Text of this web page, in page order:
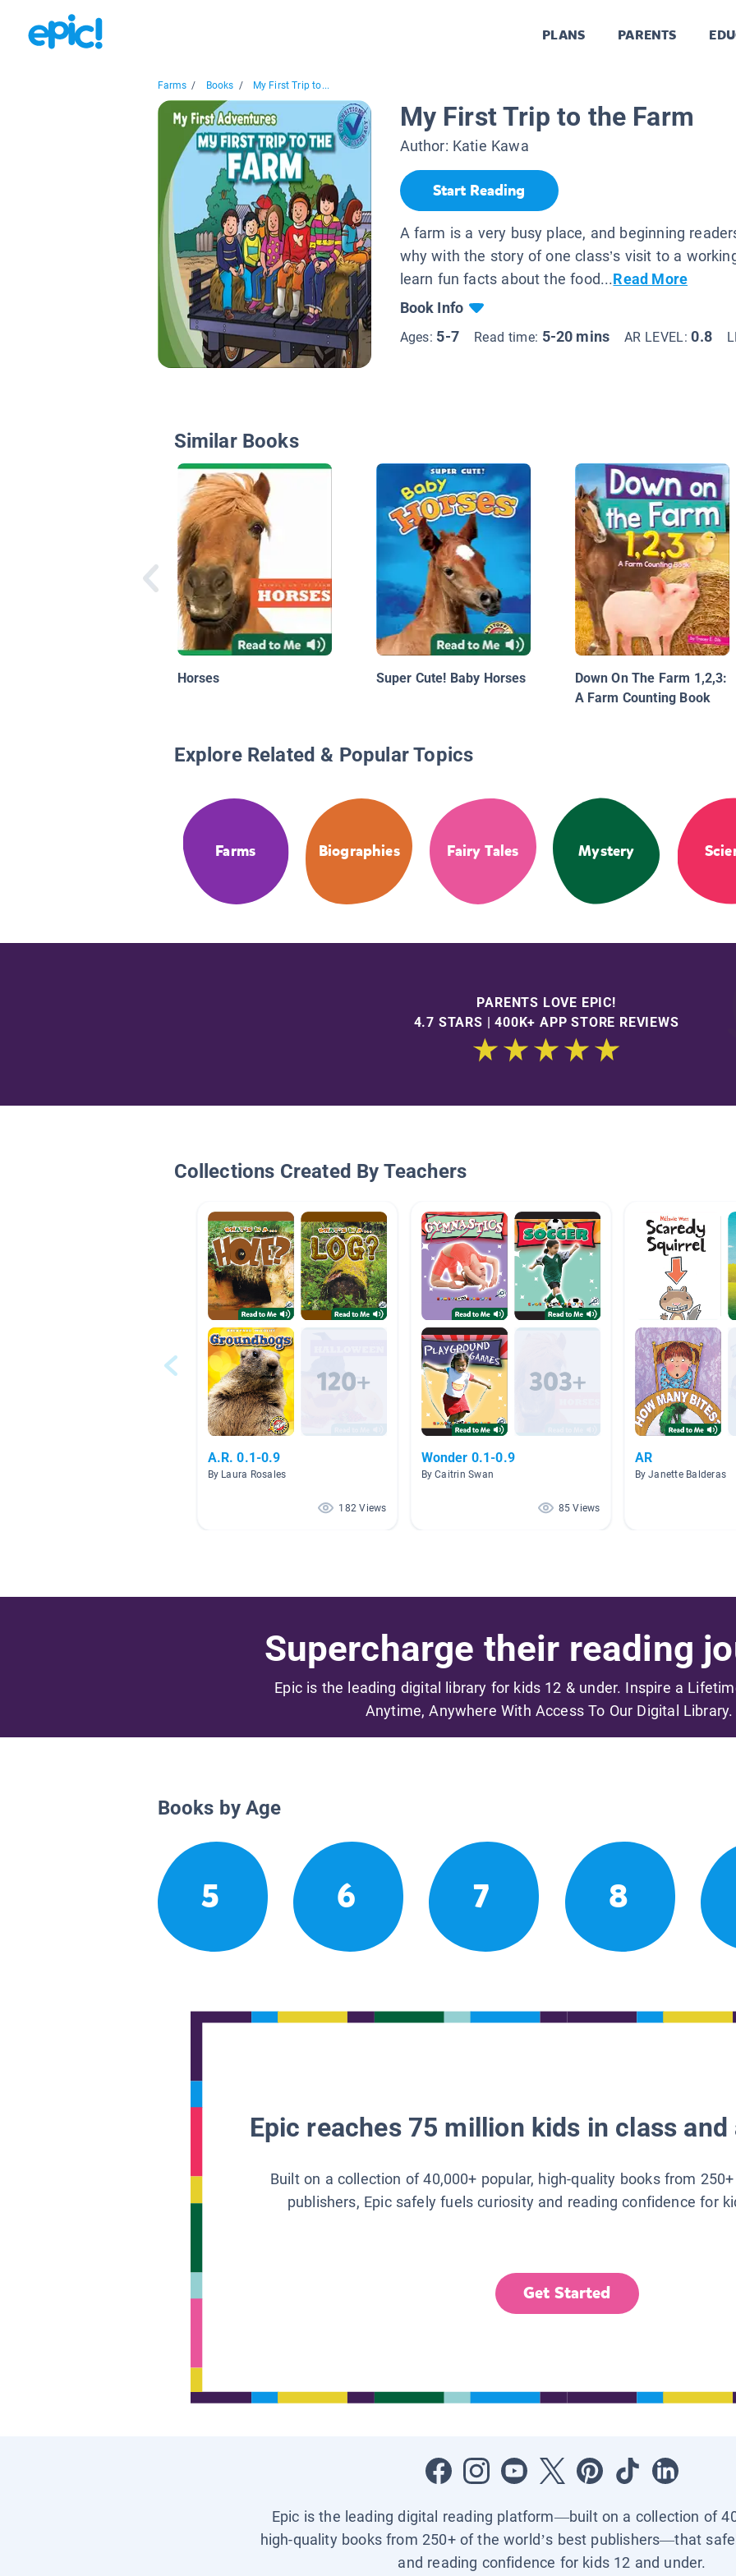
PLANS PARENTS
Farms / Books / My First Trip to...
My First Trip to the Farm
Author: Katie Kawa
Start Reading
A farm is a very busy place, and beginning
why with the story of one class’s visit to a
learn fun facts about the food...Read More
Book Info
Ages: 5-7 Read time: 5-20 mins AR LEVEL:0.8
Similar Books
Horses Super Cute! Baby Horses
Down On The Farm 1,2,3:
A Farm Counting Book
Explore Related & Popular Topics
Farms Biographies Fairy Tales Mystery
PARENTS LOVE EPIC!
4.7 STARS | 400K+ APP STORE REVIEWS
Collections Created By Teachers
A.R. 0.1-0.9
By Laura Rosales
182 Views
Wonder 0.1-0.9
By Caitrin Swan
85 Views
AR
By Janette Balderas
Supercharge their reading
Epic is the leading digital library for kids 12 & under. Inspire a
Anytime, Anywhere With Access To Our Digital Library.
Books by Age
5 6 7 8
Epic reaches 75 million kids in class
Built on a collection of 40,000+ popular, high-quality books from
publishers, Epic safely fuels curiosity and reading confidence for
Get Started
Epic is the leading digital reading platform—built on a collection of
high-quality books from 250+ of the world’s best publishers—that
and reading confidence for kids 12 and under.